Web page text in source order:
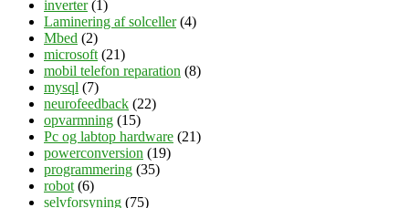
inverter(1)
Laminering af solceller(4)
Mbed (2)
microsoft(21)
mobil telefon reparation (8)
mysql (7)
neurofeedback (22)
opvarmning (15)
Pc og labtop hardware (21)
powerconversion (19)
programmering (35)
robot(6)
selvforsyning (75)